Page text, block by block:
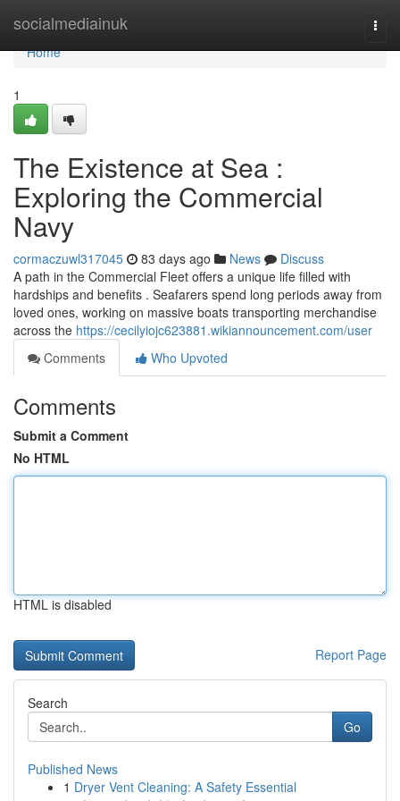
socialmediainuk
Home
Home
1
The Existence at Sea :
Exploring the Commercial
Navy
cormaczuwl317045 83 days ago News
Discuss
A path in the Commercial Fleet offers a unique life filled with
hardships and benefits . Seafarers spend long periods away from
loved ones, working on massive boats transporting merchandise
across the https://cecilyiojc623881.wikiannouncement.com/user
Comments
Who Upvoted
Comments
Submit a Comment
No HTML
HTML is disabled
Report Page
Search
Go
Published News
1 Dryer Vent Cleaning: A Safety Essential